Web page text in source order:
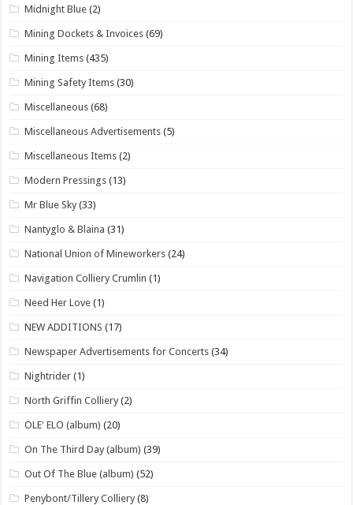
Midnight Blue (2)
Mining Dockets & Invoices (69)
Mining Items (435)
Mining Safety Items (30)
Miscellaneous (68)
Miscellaneous Advertisements (5)
Miscellaneous Items (2)
Modern Pressings (13)
Mr Blue Sky (33)
Nantyglo & Blaina (31)
National Union of Mineworkers (24)
Navigation Colliery Crumlin (1)
Need Her Love (1)
NEW ADDITIONS (17)
Newspaper Advertisements for Concerts (34)
Nightrider (1)
North Griffin Colliery (2)
OLE' ELO (album) (20)
On The Third Day (album) (39)
Out Of The Blue (album) (52)
Penybont/Tillery Colliery (8)